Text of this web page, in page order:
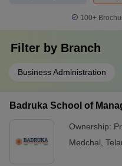
100+
Filter by Branch
Business Administration
Badruka School of
Ownership:
Medchal